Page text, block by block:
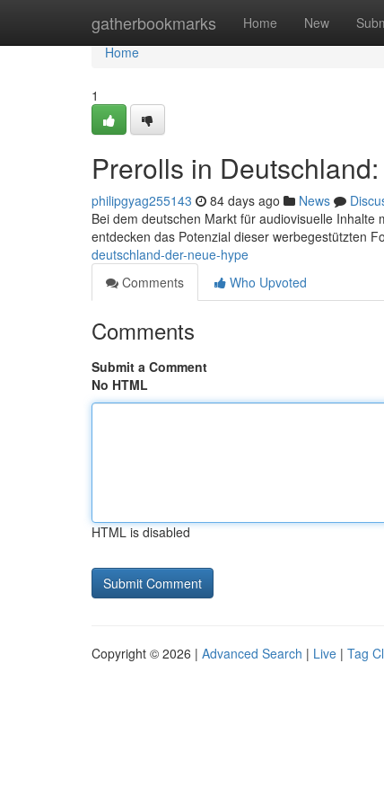
gatherbookmarks Home New
Home
Home
1
Prerolls in
philipgyag255143 84 days ago News
Bei dem deutschen Markt für audiovisuelle
entdecken das Potenzial dieser werbegestützten
deutschland-der-neue-hype
Comments
Who Upvoted
Comments
Submit a Comment
No HTML
HTML is disabled
Copyright © 2026 | Advanced Search | Live | Tag